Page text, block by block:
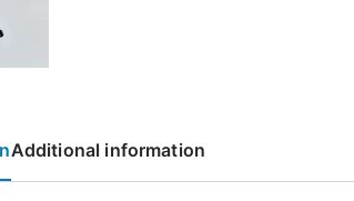
Additional information